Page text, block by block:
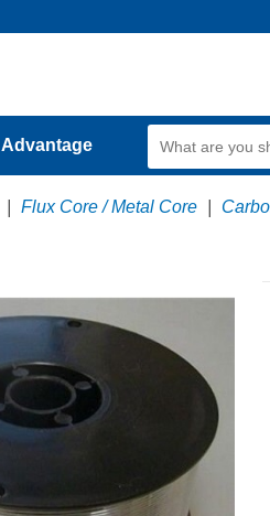
Advantage
Flux Core / Metal Core